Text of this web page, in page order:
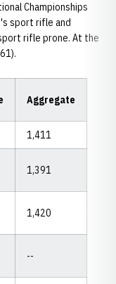
Championships
sport rifle and
rifle prone. At the
Aggregate
1,411
1,391
1,420
--